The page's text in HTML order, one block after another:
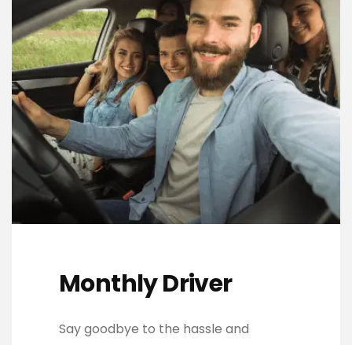
Monthly Driver
Say goodbye to the hassle and